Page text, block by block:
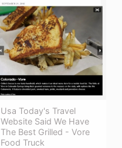
Usa Today's Travel
Website Said We Have
The Best Grilled - Vore
Food Truck